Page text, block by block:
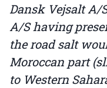
Dansk Vejsalt A/
A/S having
the road salt
Moroccan part
to Western